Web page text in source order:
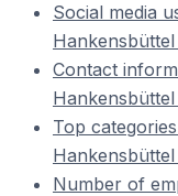
Social media
Contact
Top
Number of